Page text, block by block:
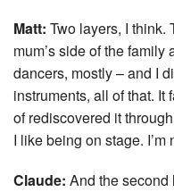
Matt: Two layers, I think.
mum’s side of the
dancers, mostly – and I
instruments, all of that. It
of rediscovered it
I like being on stage.
Claude: And the second